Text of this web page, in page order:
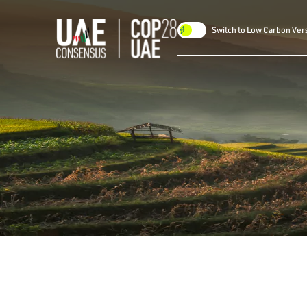
Switch to Low Carbon